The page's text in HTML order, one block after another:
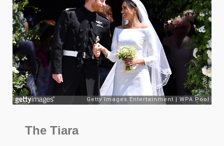
The Tiara